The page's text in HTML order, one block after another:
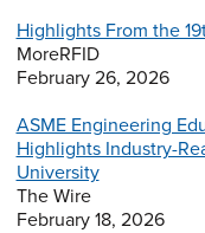
Highlights From the
MoreRFID
February 26, 2026
ASME Engineering
Highlights Industry-
University
The Wire
February 18, 2026